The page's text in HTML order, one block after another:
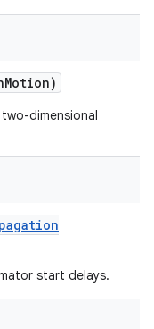
Motion)
dimensional
start delays.